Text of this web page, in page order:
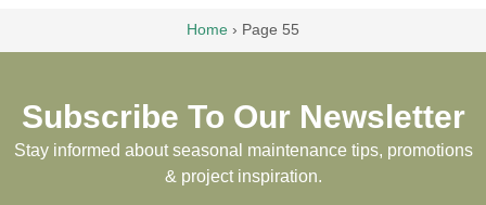
Home › Page 55
Subscribe To Our Newsletter
Stay informed about seasonal maintenance tips, promotions
& project inspiration.